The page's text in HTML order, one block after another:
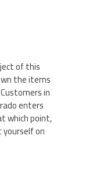
of this
the items
in
enters
which point,
on